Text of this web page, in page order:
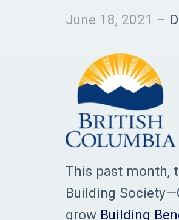
June 18, 2021 –
This past month,
Building
grow Building